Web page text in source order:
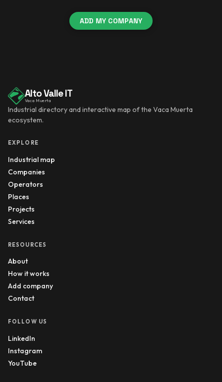
ADD MY COMPANY
Alto Valle IT
Vaca Muerta
Industrial directory and interactive map of the Vaca Muerta
ecosystem.
EXPLORE
Industrial map
Companies
Operators
Places
Projects
Services
RESOURCES
About
How it works
Add company
Contact
FOLLOW US
LinkedIn
Instagram
YouTube